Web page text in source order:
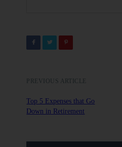
PREVIOUS ARTICLE
Top 5 Expenses that Go
Down in Retirement